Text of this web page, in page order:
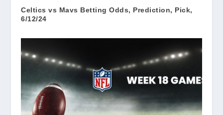
Celtics vs Mavs Betting Odds, Prediction, Pick,
6/12/24